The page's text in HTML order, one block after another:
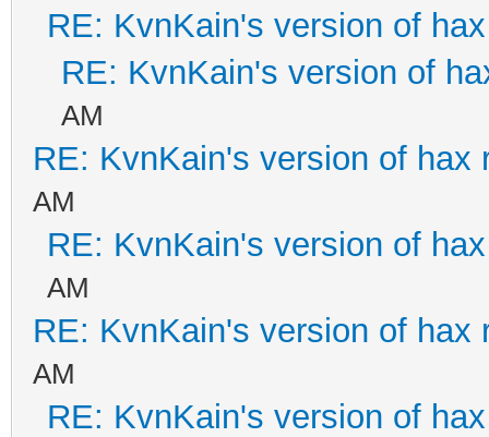
RE: KvnKain's version of
RE: KvnKain's version of
AM
RE: KvnKain's version of hax
AM
RE: KvnKain's version of
AM
RE: KvnKain's version of hax
AM
RE: KvnKain's version of